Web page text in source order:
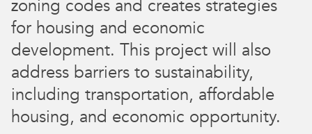
zoning codes and creates strategies
for housing and economic
development. This project will also
address barriers to sustainability,
including transportation, affordable
housing, and economic opportunity.